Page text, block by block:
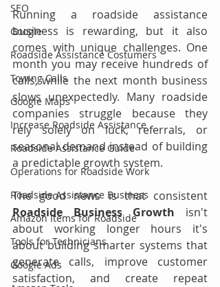
SEO
Google
Roadside Assistance Costumers
Towing Calls
Google Maps
Increase Roadside Assistance
Roadside Assistance Guide
Operations for Roadside Work
Roadside Assistance Business
Amazon Items for Roadside
Tools for Technicians
Google Ads
Running a roadside assistance
business is rewarding, but it also
comes with unique challenges. One
month you may receive hundreds of
calls, while the next month business
slows unexpectedly. Many roadside
companies struggle because they
rely solely on luck, referrals, or
seasonal demand instead of building
a predictable growth system.
Roadside Business Growth isn't
about working longer hours it's
about building smarter systems that
generate calls, improve customer
satisfaction, and create repeat